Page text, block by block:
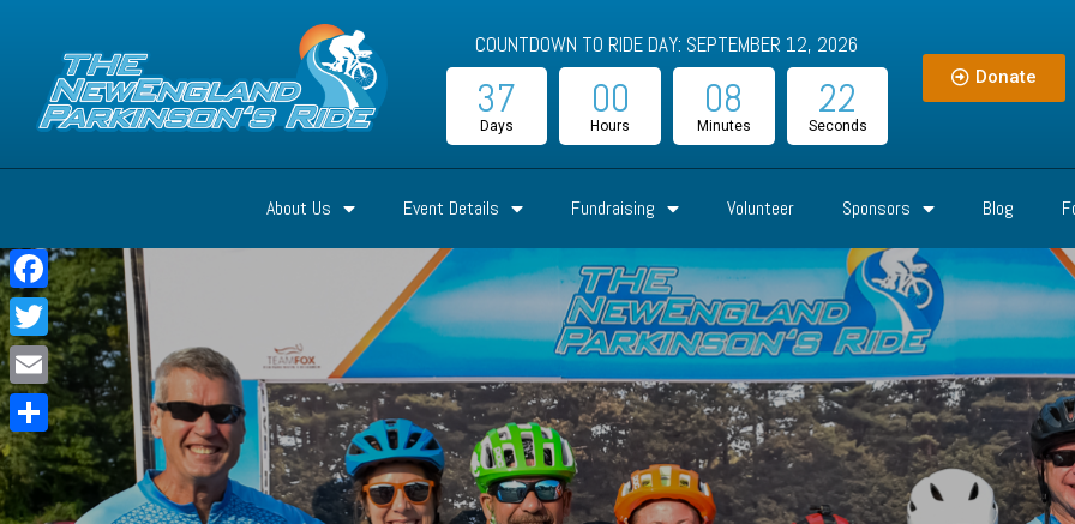
COUNTDOWN TO RIDE DAY: SEPTEMBER 12, 2026
37
Days
00
Hours
08
Minutes
20
Seconds
Donate
About Us Event Details Fundraising Volunteer Sponsors Blog
Facebook
Twitter
Email
Share